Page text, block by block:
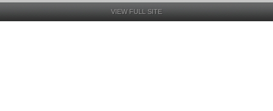
VIEW FULL SITE